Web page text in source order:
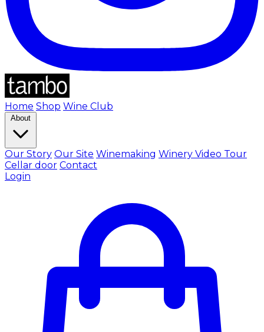
Home Shop Wine Club
About
Our Story Our Site Winemaking Winery Video Tour
Cellar door Contact
Login